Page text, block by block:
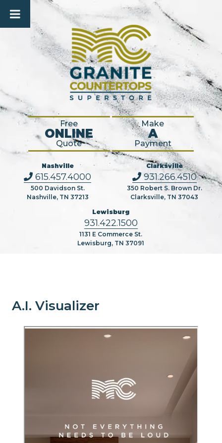
Free
ONLINE
Quote
Make
A
Payment
Nashville
615.457.4000
500 Davidson St.
Nashville, TN 37213
Clarksville
931.266.4510
350 Robert S. Brown Dr.
Clarksville, TN 37043
Lewisburg
931.422.1500
1131 E Commerce St.
Lewisburg, TN 37091
A.I. Visualizer